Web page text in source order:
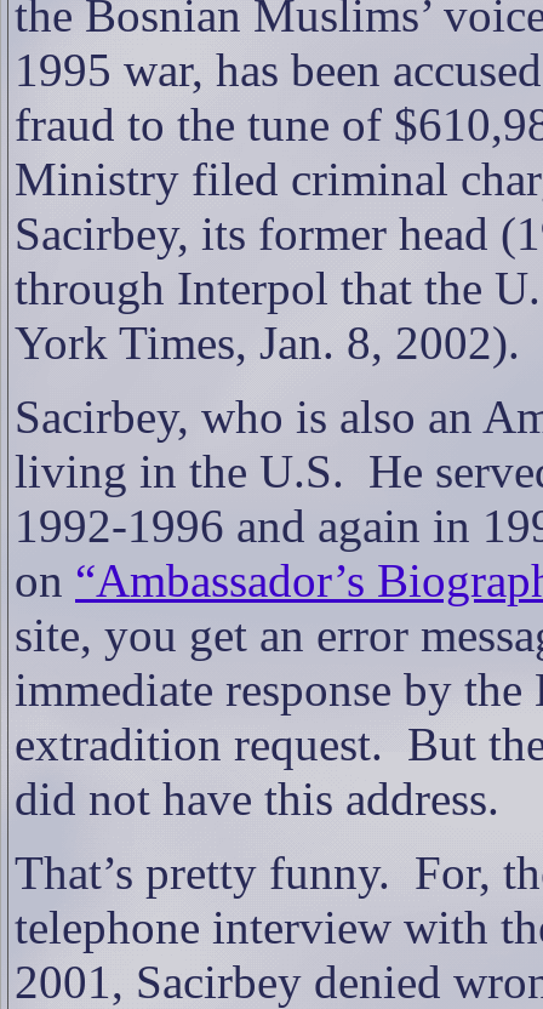
the Bosnian Muslims’
1995 war, has been
fraud to the tune of
Ministry filed criminal
Sacirbey, its former head
through Interpol that the
York Times, Jan. 8, 2002).
Sacirbey, who is also an
living in the U.S. He
1992-1996 and again in
on “Ambassador’s
site, you get an error
immediate response by
extradition request. But
did not have this address.
That’s pretty funny. For,
telephone interview with
2001, Sacirbey denied